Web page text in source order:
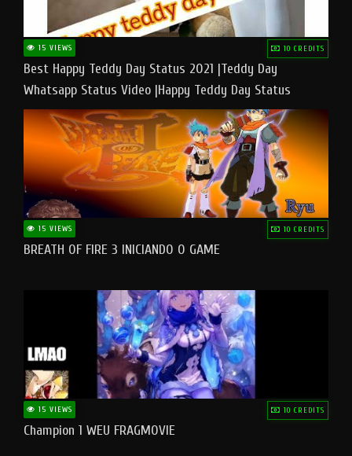
15 VIEWS 10 CREDITS
Best Happy Teddy Day Status 2021 |Teddy Day
Whatsapp Status Video |Happy Teddy Day Status
#teddyday​
15 VIEWS 10 CREDITS
BREATH OF FIRE 3 INICIANDO O GAME
15 VIEWS 10 CREDITS
Champion 1 WEU FRAGMOVIE